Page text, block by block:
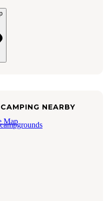
NEARBY
Map